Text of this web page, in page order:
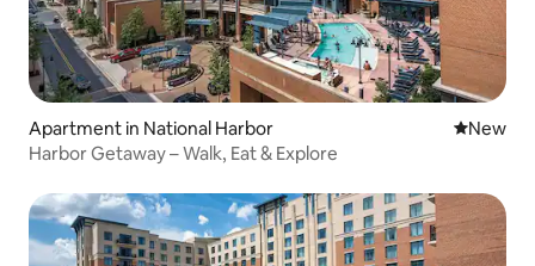
Apartment in National Harbor New
New
Harbor Getaway – Walk, Eat & Explore